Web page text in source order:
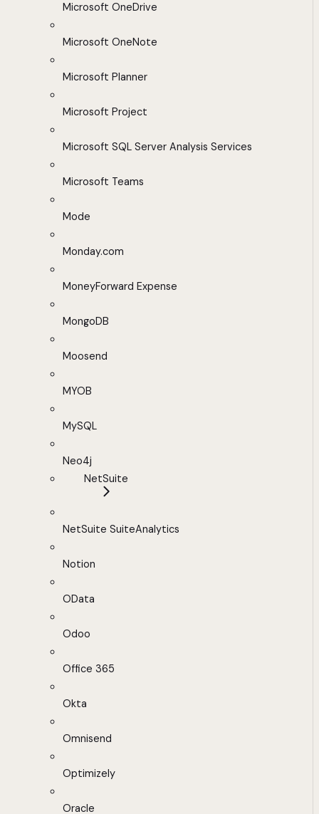
Microsoft OneDrive
Microsoft OneNote
Microsoft Planner
Microsoft Project
Microsoft SQL Server Analysis Services
Microsoft Teams
Mode
Monday.com
MoneyForward Expense
MongoDB
Moosend
MYOB
MySQL
Neo4j
NetSuite
NetSuite SuiteAnalytics
Notion
OData
Odoo
Office 365
Okta
Omnisend
Optimizely
Oracle